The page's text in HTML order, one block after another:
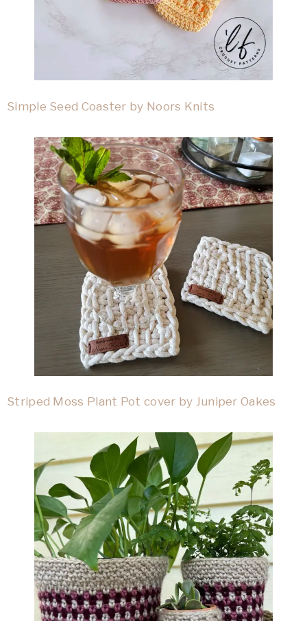
Simple Seed Coaster by Noors Knits
Striped Moss Plant Pot cover by Juniper Oakes